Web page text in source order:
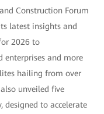
Construction Forum
latest insights and
2026 to
enterprises and more
hailing from over
unveiled five
to accelerate